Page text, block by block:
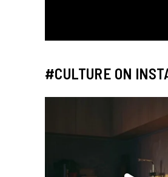
#CULTURE ON